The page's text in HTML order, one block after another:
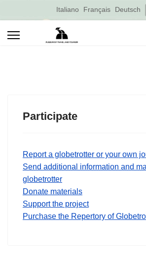
Select your language
Italiano Français Deutsch
Participate
Report a globetrotter or your own
Send additional information and
globetrotter
Donate materials
Support the project
Purchase the Repertory of